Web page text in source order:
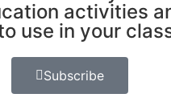
activities
use in your
Subscribe